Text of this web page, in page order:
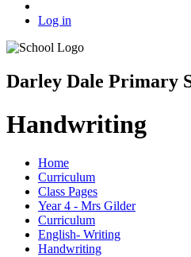
Log in
Darley Dale Primary
Handwriting
Home
Curriculum
Class Pages
Year 4 - Mrs Gilder
Curriculum
English- Writing
Handwriting